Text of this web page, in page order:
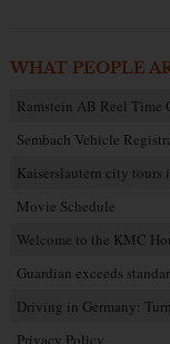
WHAT PEOPLE
Ramstein AB Reel Time
Sembach Vehicle
Kaiserslautern city tours
Movie Schedule
Welcome to the KMC
Guardian exceeds
Driving in Germany:
Privacy Policy